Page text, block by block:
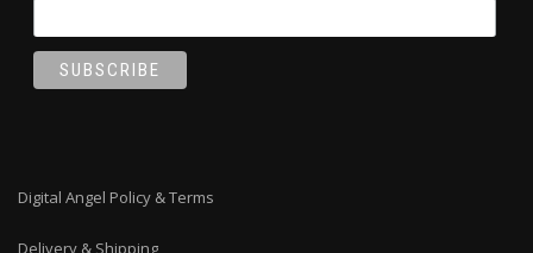
Digital Angel Policy & Terms
Delivery & Shipping